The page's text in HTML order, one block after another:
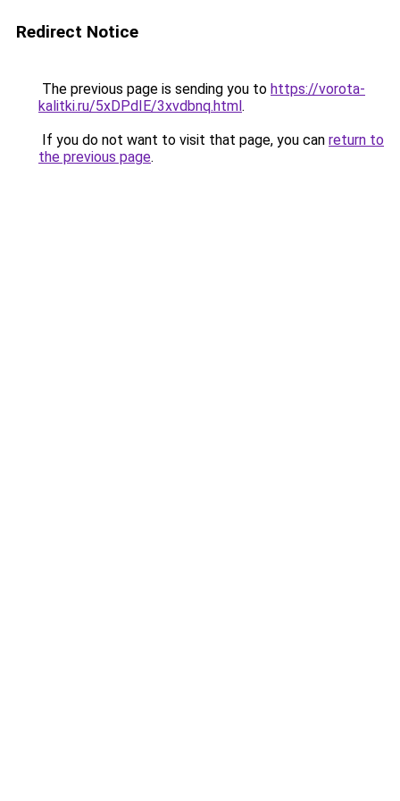
Redirect Notice
The previous page is sending you to https://vorota-
kalitki.ru/5xDPdIE/3xvdbnq.html.
If you do not want to visit that page, you can return to
the previous page.